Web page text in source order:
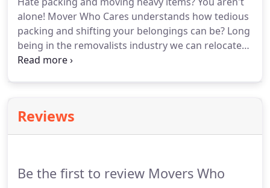
alone! Mover Who Cares understands how tedious
packing and shifting your belongings can be? Long
being in the removalists industry we can relocate
all kinds of furniture, from a few boxes to your
Reviews
Be the first to review Movers Who